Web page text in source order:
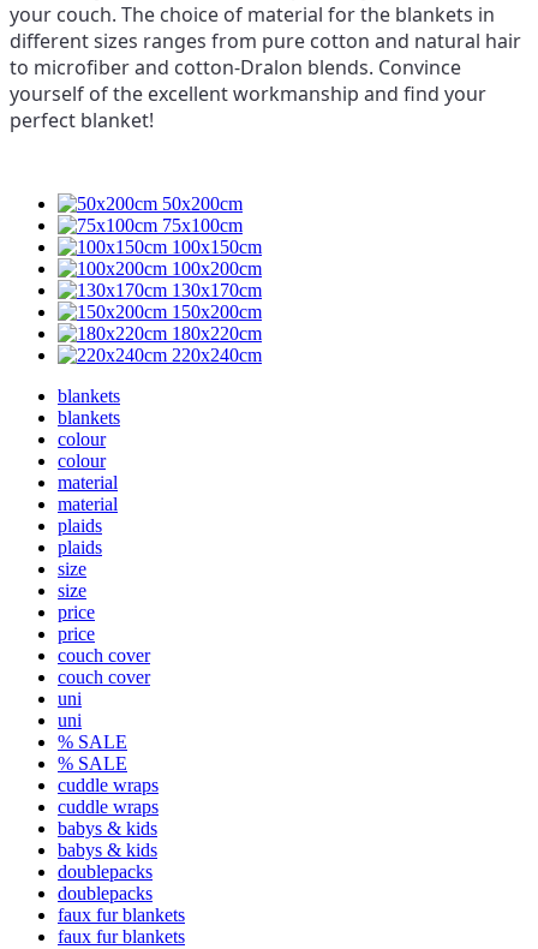
your couch. The choice of material for the blankets in
different sizes ranges from pure cotton and natural hair
to microfiber and cotton-Dralon blends. Convince
yourself of the excellent workmanship and find your
perfect blanket!
50x200cm
75x100cm
100x150cm
100x200cm
130x170cm
150x200cm
180x220cm
220x240cm
blankets
blankets
colour
colour
material
material
plaids
plaids
size
size
price
price
couch cover
couch cover
uni
uni
% SALE
% SALE
cuddle wraps
cuddle wraps
babys & kids
babys & kids
doublepacks
doublepacks
faux fur blankets
faux fur blankets